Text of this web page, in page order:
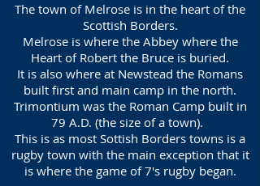
The town of Melrose is in the heart of the
Scottish Borders.
Melrose is where the Abbey where the
Heart of Robert the Bruce is buried.
It is also where at Newstead the Romans
built first and main camp in the north.
Trimontium was the Roman Camp built in
79 A.D. (the size of a town).
This is as most Sottish Borders towns is a
rugby town with the main exception that it
is where the game of 7's rugby began.